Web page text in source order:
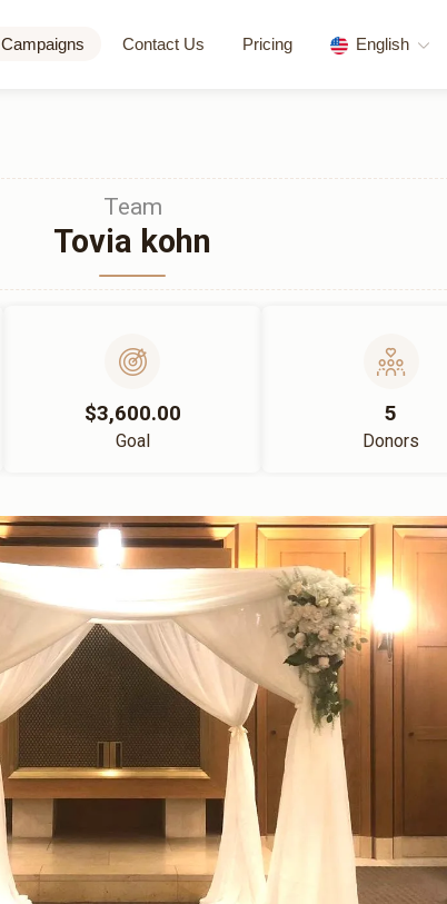
Campaigns Contact Us Pricing English
Team
Tovia kohn
$3,600.00
Goal
5
Donors